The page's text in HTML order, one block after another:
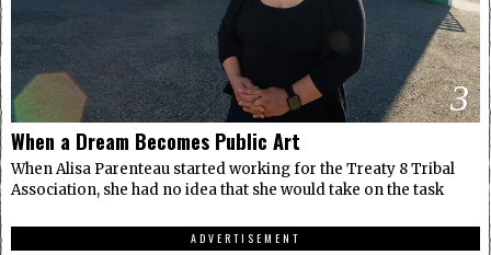
3
When a Dream Becomes Public Art
When Alisa Parenteau started working for the Treaty 8 Tribal
Association, she had no idea that she would take on the task
ADVERTISEMENT